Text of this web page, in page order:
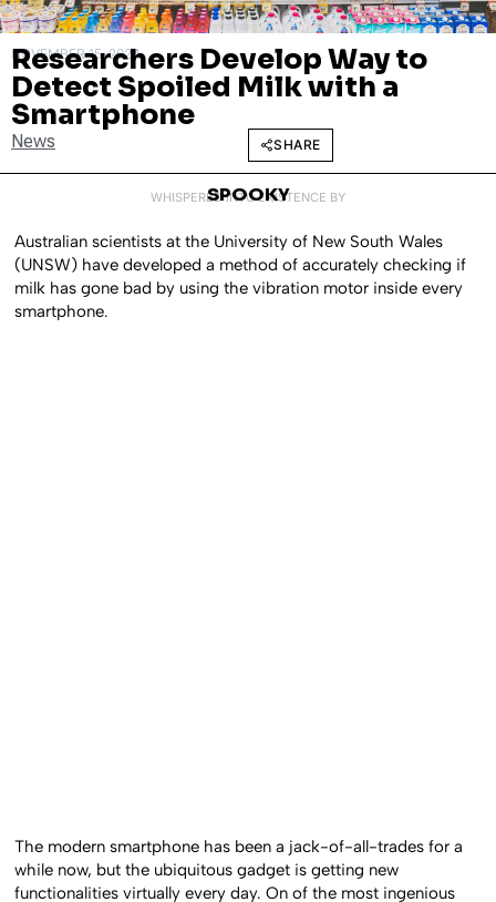
NOVEMBER 15, 2024
Researchers Develop Way to
Detect Spoiled Milk with a
Smartphone
News SHARE
WHISPERED INTO EXISTENCE BY
SPOOKY
Australian scientists at the University of New South Wales
(UNSW) have developed a method of accurately checking if
milk has gone bad by using the vibration motor inside every
smartphone.
The modern smartphone has been a jack-of-all-trades for a
while now, but the ubiquitous gadget is getting new
functionalities virtually every day. On of the most ingenious